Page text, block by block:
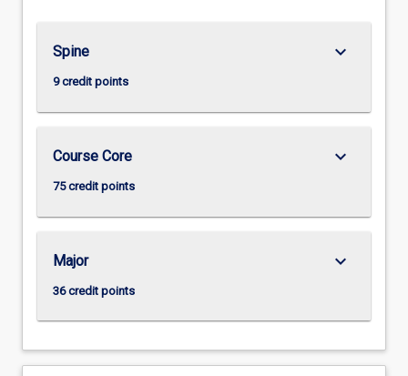
Spine
9 credit points
keyboard_arrow_down
Course Core
75 credit points
keyboard_arrow_down
Major
36 credit points
keyboard_arrow_down